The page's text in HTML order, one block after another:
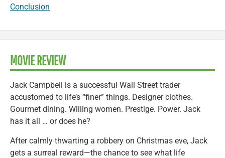
Conclusion
MOVIE REVIEW
Jack Campbell is a successful Wall Street trader
accustomed to life’s “finer” things. Designer clothes.
Gourmet dining. Willing women. Prestige. Power. Jack
has it all … or does he?
After calmly thwarting a robbery on Christmas eve, Jack
gets a surreal reward—the chance to see what life